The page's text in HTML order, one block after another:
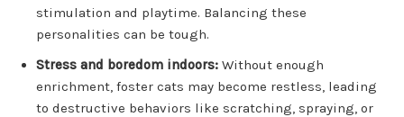
stimulation and playtime. Balancing these
personalities can be tough.
Stress and boredom indoors: Without enough
enrichment, foster cats may become restless, leading
to destructive behaviors like scratching, spraying, or